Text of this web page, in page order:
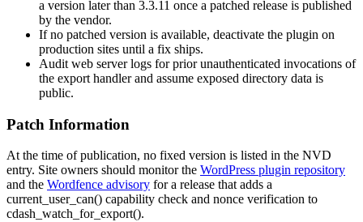
a version later than 3.3.11 once a patched release is published
by the vendor.
If no patched version is available, deactivate the plugin on
production sites until a fix ships.
Audit web server logs for prior unauthenticated invocations of
the export handler and assume exposed directory data is
public.
Patch Information
At the time of publication, no fixed version is listed in the NVD
entry. Site owners should monitor the WordPress plugin repository
and the Wordfence advisory for a release that adds a
current_user_can() capability check and nonce verification to
cdash_watch_for_export().